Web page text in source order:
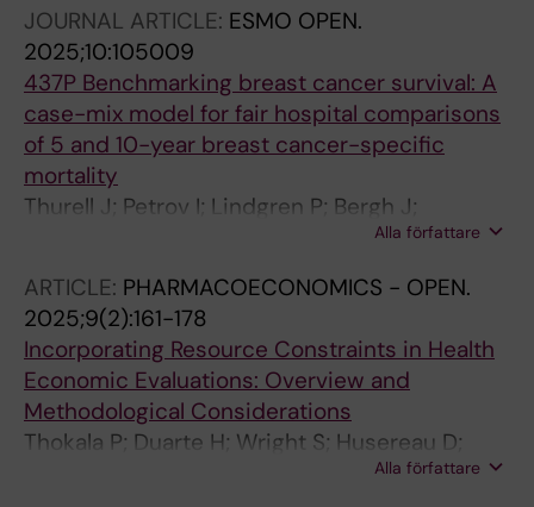
Wilsdon T; Xoxi E; Godman B
JOURNAL ARTICLE: ESMO OPEN.
2025;10:105009
437P Benchmarking breast cancer survival: A
case-mix model for fair hospital comparisons
of 5 and 10-year breast cancer-specific
mortality
Thurell J; Petrov I; Lindgren P; Bergh J;
Alla författare
ARTICLE: PHARMACOECONOMICS - OPEN.
2025;9(2):161-178
Incorporating Resource Constraints in Health
Economic Evaluations: Overview and
Methodological Considerations
Thokala P; Duarte H; Wright S; Husereau D;
Durand-Zaleski I; Lindgren P; Postema R;
Alla författare